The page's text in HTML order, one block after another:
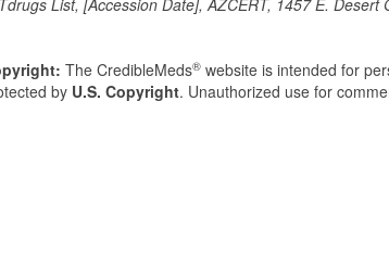
List, [Accession Date], AZCERT, 1457 E.
The CredibleMeds® website is intended for
by U.S. Copyright. Unauthorized use for